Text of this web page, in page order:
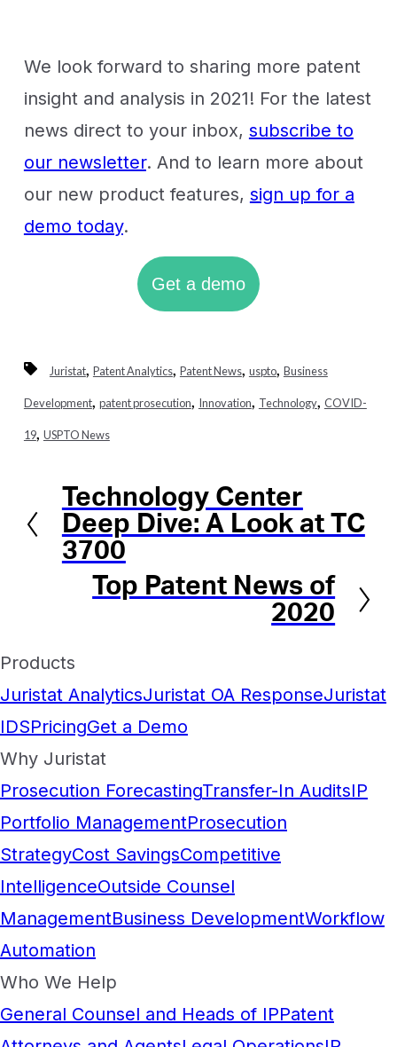
We look forward to sharing more patent
insight and analysis in 2021! For the latest
news direct to your inbox, subscribe to
our newsletter. And to learn more about
our new product features, sign up for a
demo today.
Get a demo
Juristat, Patent Analytics, Patent News, uspto, Business
Development, patent prosecution, Innovation, Technology, COVID-
19, USPTO News
Previous
Technology Center
Deep Dive: A Look at TC
3700
Top Patent News of
2020
Products
Juristat AnalyticsJuristat OA ResponseJuristat
IDSPricingGet a Demo
Why Juristat
Prosecution ForecastingTransfer-In AuditsIP
Portfolio ManagementProsecution
StrategyCost SavingsCompetitive
IntelligenceOutside Counsel
ManagementBusiness DevelopmentWorkflow
Automation
Who We Help
General Counsel and Heads of IPPatent